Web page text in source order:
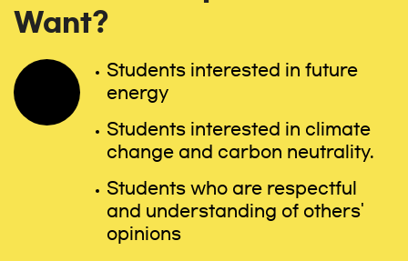
Want?
Students interested in future
energy
Students interested in climate
change and carbon neutrality.
Students who are respectful
and understanding of others'
opinions